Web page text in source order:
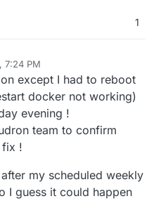
1
7:24 PM
Apr 19, 2026, 7:26 PM
except I had to reboot
docker not working)
evening !
team to confirm
fix !
my scheduled weekly
I guess it could happen